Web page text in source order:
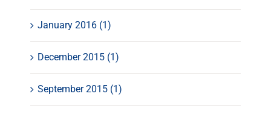
January 2016 (1)
December 2015 (1)
September 2015 (1)